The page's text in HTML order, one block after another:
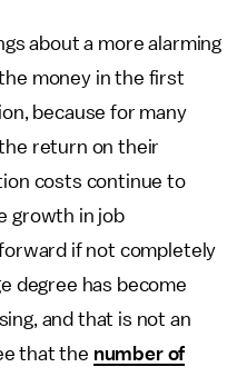
about a more alarming
money in the first
because for many
return on their
costs continue to
growth in job
if not completely
degree has become
and that is not an
that the number of